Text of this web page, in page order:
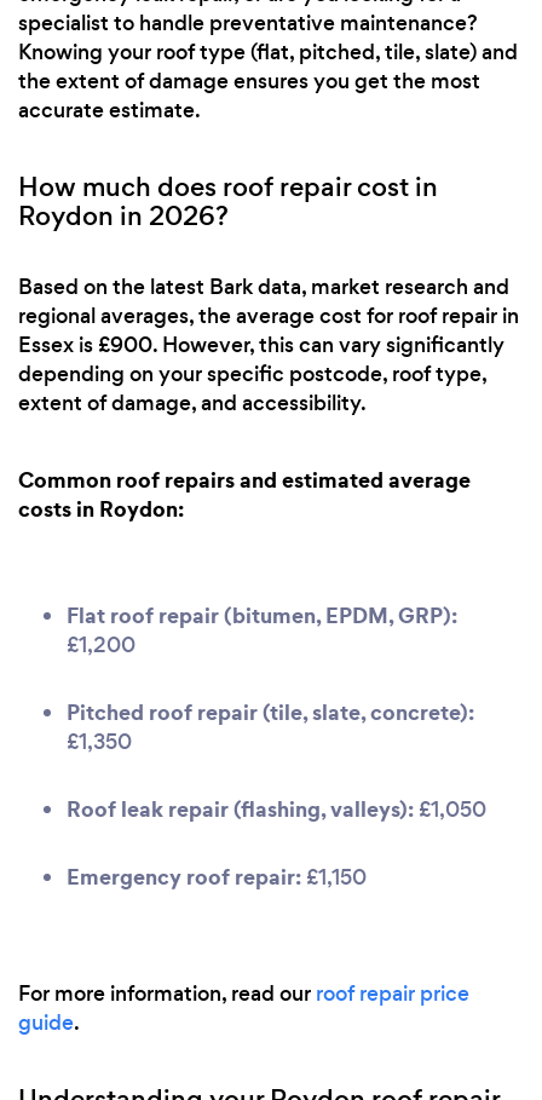
specialist to handle preventative maintenance?
Knowing your roof type (flat, pitched, tile, slate) and
the extent of damage ensures you get the most
accurate estimate.
How much does roof repair cost in
Roydon in 2026?
Based on the latest Bark data, market research and
regional averages, the average cost for roof repair in
Essex is £900. However, this can vary significantly
depending on your specific postcode, roof type,
extent of damage, and accessibility.
Common roof repairs and estimated average
costs in Roydon:
Flat roof repair (bitumen, EPDM, GRP):
£1,200
Pitched roof repair (tile, slate, concrete):
£1,350
Roof leak repair (flashing, valleys): £1,050
Emergency roof repair: £1,150
For more information, read our roof repair price
guide.